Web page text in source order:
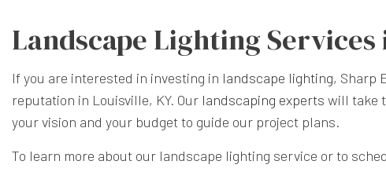
Landscape Lighting
If you are interested in investing in landscape lighting, Sharp
reputation in Louisville, KY. Our landscaping experts will take
your vision and your budget to guide our project plans.
To learn more about our landscape lighting service or to